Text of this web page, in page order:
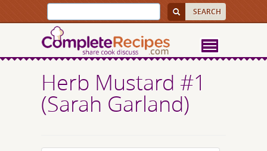
Herb Mustard #1
(Sarah Garland)